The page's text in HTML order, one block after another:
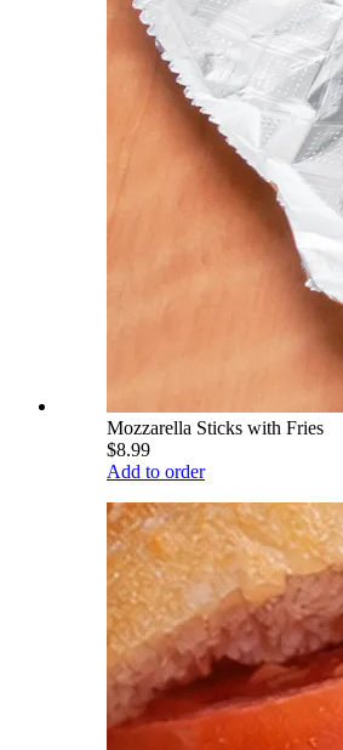
Mozzarella Sticks with Fries
$8.99
Add to order